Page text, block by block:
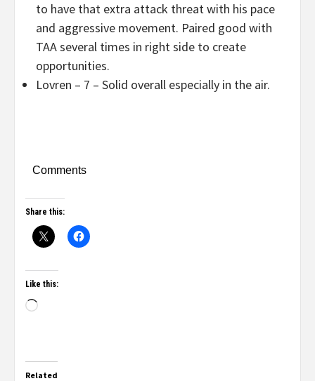
to have that extra attack threat with his pace
and aggressive movement. Paired good with
TAA several times in right side to create
opportunities.
Lovren – 7 – Solid overall especially in the air.
Comments
Share this:
Like this:
Related